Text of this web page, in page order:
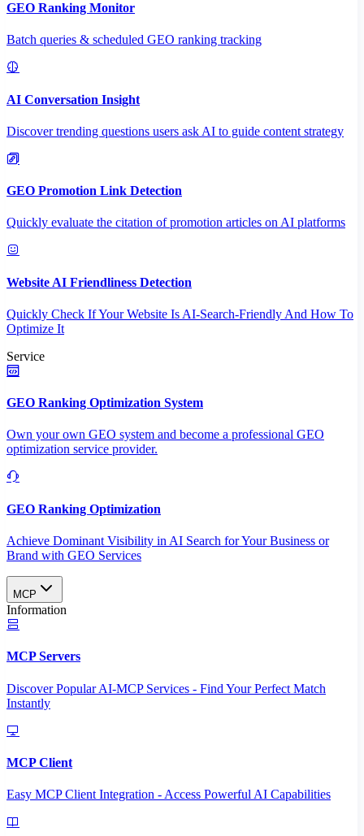
GEO Ranking Monitor
Batch queries & scheduled GEO ranking tracking
AI Conversation Insight
Discover trending questions users ask AI to guide content strategy
GEO Promotion Link Detection
Quickly evaluate the citation of promotion articles on AI platforms
Website AI Friendliness Detection
Quickly Check If Your Website Is AI-Search-Friendly And How To
Optimize It
Service
GEO Ranking Optimization System
Own your own GEO system and become a professional GEO
optimization service provider.
GEO Ranking Optimization
Achieve Dominant Visibility in AI Search for Your Business or
Brand with GEO Services​
MCP
Information
MCP Servers
Discover Popular AI-MCP Services - Find Your Perfect Match
Instantly
MCP Client
Easy MCP Client Integration - Access Powerful AI Capabilities